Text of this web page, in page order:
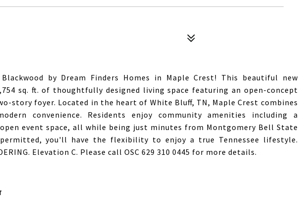
by Dream Finders Homes in Maple Crest! This beautiful new
sq. ft. of thoughtfully designed living space featuring an open-concept
story foyer. Located in the heart of White Bluff, TN, Maple Crest combines
convenience. Residents enjoy community amenities including a
event space, all while being just minutes from Montgomery Bell State
you'll have the flexibility to enjoy a true Tennessee lifestyle.
Elevation C. Please call OSC 629 310 0445 for more details.